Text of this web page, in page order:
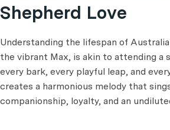
Shepherd Love
Understanding the lifespan of
the vibrant Max, is akin to attending a
every bark, every playful leap, and
creates a harmonious melody that
companionship, loyalty, and an